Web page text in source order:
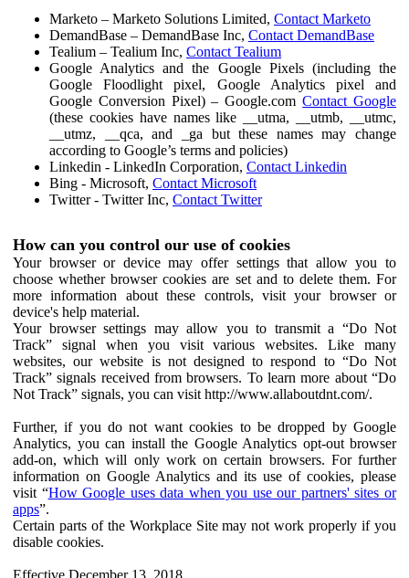
Marketo – Marketo Solutions Limited, Contact Marketo
DemandBase – DemandBase Inc, Contact DemandBase
Tealium – Tealium Inc, Contact Tealium
Google Analytics and the Google Pixels (including the
Google Floodlight pixel, Google Analytics pixel and
Google Conversion Pixel) – Google.comContact Google
(these cookies have names like __utma, __utmb, __utmc,
__utmz, __qca, and _ga but these names may change
according to Google’s terms and policies)
Linkedin - LinkedIn Corporation, Contact Linkedin
Bing - Microsoft, Contact Microsoft
Twitter - Twitter Inc, Contact Twitter
How can you control our use of cookies
Your browser or device may offer settings that allow you to
choose whether browser cookies are set and to delete them. For
more information about these controls, visit your browser or
device's help material.
Your browser settings may allow you to transmit a “Do Not
Track” signal when you visit various websites. Like many
websites, our website is not designed to respond to “Do Not
Track” signals received from browsers. To learn more about “Do
Not Track” signals, you can visit http://www.allaboutdnt.com/.
Further, if you do not want cookies to be dropped by Google
Analytics, you can install the Google Analytics opt-out browser
add-on, which will only work on certain browsers. For further
information on Google Analytics and its use of cookies, please
visit “How Google uses data when you use our partners' sites or
apps”.
Certain parts of the Workplace Site may not work properly if you
disable cookies.
Effective December 13, 2018